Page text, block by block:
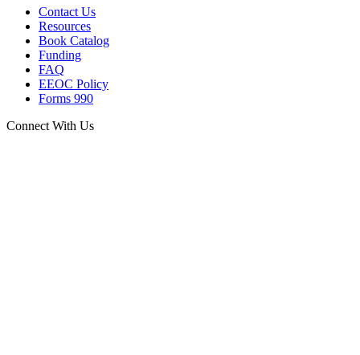
Contact Us
Resources
Book Catalog
Funding
FAQ
EEOC Policy
Forms 990
Connect With Us